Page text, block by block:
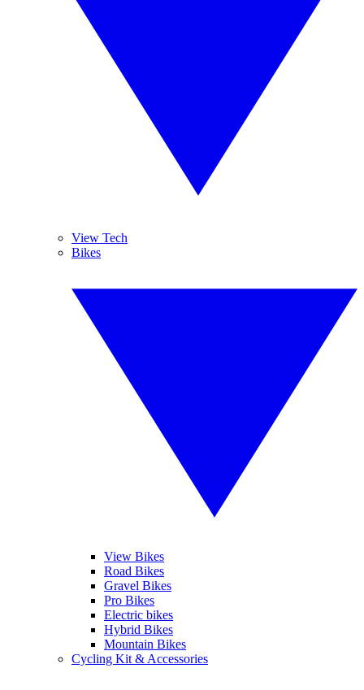
View Tech
Bikes
View Bikes
Road Bikes
Gravel Bikes
Pro Bikes
Electric bikes
Hybrid Bikes
Mountain Bikes
Cycling Kit & Accessories